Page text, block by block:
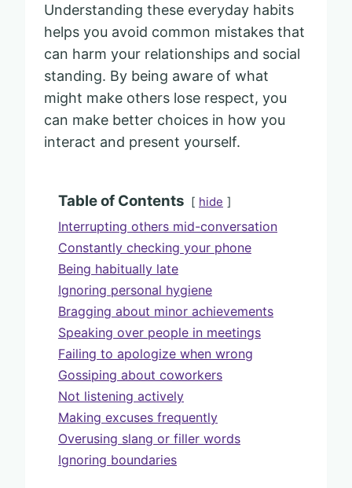
Understanding these everyday habits
helps you avoid common mistakes that
can harm your relationships and social
standing. By being aware of what
might make others lose respect, you
can make better choices in how you
interact and present yourself.
Table of Contents hide
Interrupting others mid-conversation
Constantly checking your phone
Being habitually late
Ignoring personal hygiene
Bragging about minor achievements
Speaking over people in meetings
Failing to apologize when wrong
Gossiping about coworkers
Not listening actively
Making excuses frequently
Overusing slang or filler words
Ignoring boundaries